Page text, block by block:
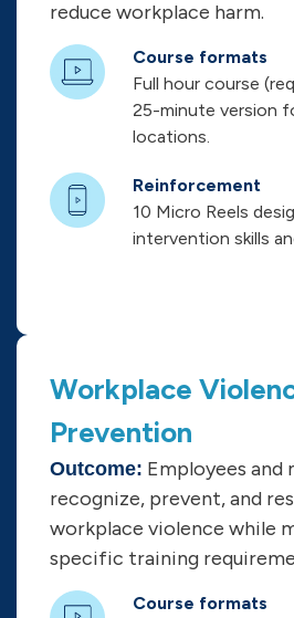
reduce workplace harm.
Course formats
Full hour course
25-minute version
locations.
Reinforcement
10 Micro Reels
intervention skills
Workplace
Prevention
Outcome: Employees and
recognize, prevent, and
workplace violence while
specific training
Course formats